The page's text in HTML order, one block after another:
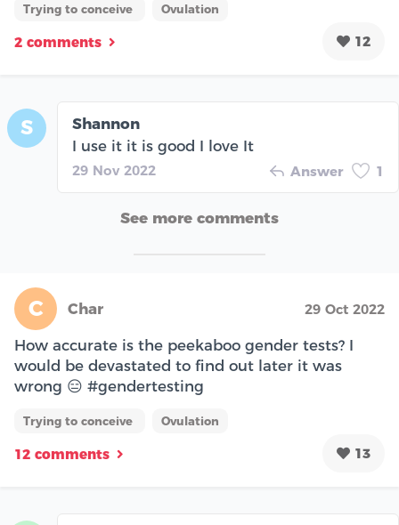
Trying to conceive Ovulation
2 comments 12
S
Shannon
I use it it is good I love It
29 Nov 2022 Answer 1
See more comments
C Char 29 Oct 2022
How accurate is the peekaboo gender tests? I
would be devastated to find out later it was
wrong 😑 #gendertesting
Trying to conceive Ovulation
12 comments 13